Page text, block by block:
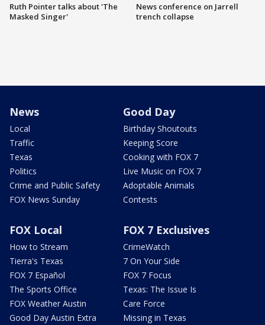
Ruth Pointer talks about 'The
Masked Singer'
News conference on Jarrell
trench collapse
News
Local
Traffic
Texas
Politics
Crime and Public Safety
FOX News Sunday
Good Day
Birthday Shoutouts
Keeping Score
Cooking with FOX 7
Live Music on FOX 7
Adoptable Animals
Contests
FOX Local
How to Stream
Tierra's Texas
FOX 7 Español
The Sports Office
FOX Weather Austin
Good Day Austin Extra
FOX 7 Exclusives
CrimeWatch
7 On Your Side
FOX 7 Focus
Texas: The Issue Is
Care Force
Missing in Texas